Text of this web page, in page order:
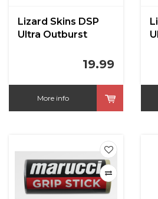
Lizard Skins DSP
Ultra Outburst
19.99
More info